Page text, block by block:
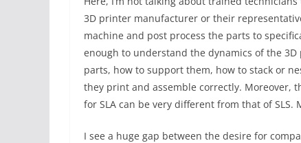
3D printer manufacturer or their
machine and post process the parts to
enough to understand the dynamics of the
parts, how to support them, how to stack or
they print and assemble correctly. Moreover,
for SLA can be very different from that of
I see a huge gap between the desire for